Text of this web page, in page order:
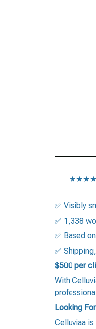
★★★★★
✅ Visibly
✅ 1,338
✅ Based
✅
$500 per
With
Looking
Celluviaa